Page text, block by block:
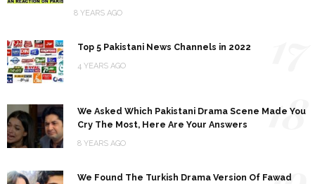
8 YEARS AGO
Top 5 Pakistani News Channels in 2022
4 YEARS AGO
We Asked Which Pakistani Drama Scene Made You
Cry The Most, Here Are Your Answers
8 YEARS AGO
18
We Found The Turkish Drama Version Of Fawad